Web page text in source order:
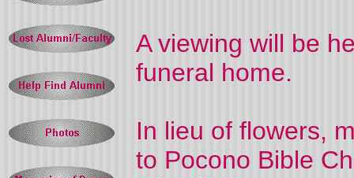
A viewing will be
funeral home.
In lieu of flowers,
to Pocono Bible